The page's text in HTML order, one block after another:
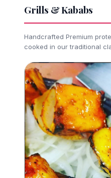
Grills & Kababs
Handcrafted Premium
cooked in our traditional